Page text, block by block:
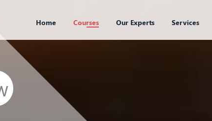
Home Courses Our Experts Services